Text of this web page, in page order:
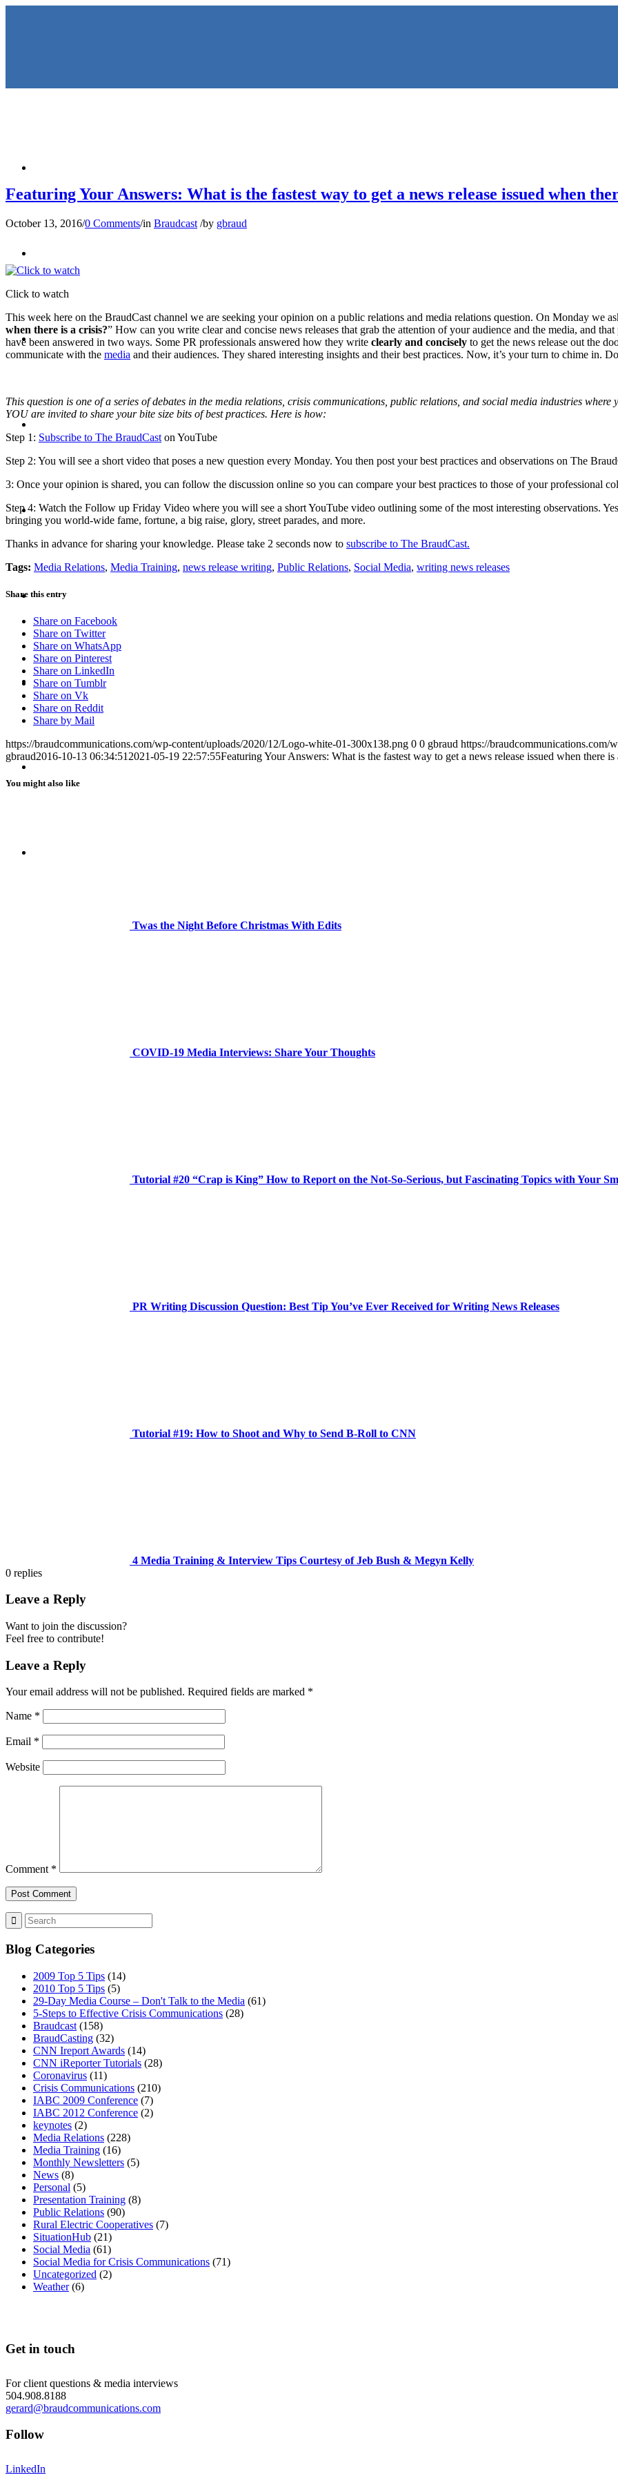
CRISIS COMMUNICATIONS
MEDIA TRAINING
CONTACT
ABOUT
BLOG
SEARCH
Featuring Your Answers: What is the fastest way to get a news release issued when
October 13, 2016/0 Comments/in Braudcast /by gbraud
Click to watch
This week here on the BraudCast channel we are seeking your opinion on a public relations and media relations question. On Monday we
when there is a crisis?” How can you write clear and concise news releases that grab the attention of your audience and the media, and
have been answered in two ways. Some PR professionals answered how they write clearly and concisely to get the news release out the
communicate with the media and their audiences. They shared interesting insights and their best practices. Now, it’s your turn to chime in.
This question is one of a series of debates in the media relations, crisis communications, public relations, and social media industries where
YOU are invited to share your bite size bits of best practices. Here is how:
Step 1: Subscribe to The BraudCast on YouTube
Step 2: You will see a short video that poses a new question every Monday. You then post your best practices and observations on The
3: Once your opinion is shared, you can follow the discussion online so you can compare your best practices to those of your professional
Step 4: Watch the Follow up Friday Video where you will see a short YouTube video outlining some of the most interesting observations.
bringing you world-wide fame, fortune, a big raise, glory, street parades, and more.
Thanks in advance for sharing your knowledge. Please take 2 seconds now to subscribe to The BraudCast.
Tags: Media Relations, Media Training, news release writing, Public Relations, Social Media, writing news releases
Share this entry
Share on Facebook
Share on Twitter
Share on WhatsApp
Share on Pinterest
Share on LinkedIn
Share on Tumblr
Share on Vk
Share on Reddit
Share by Mail
https://braudcommunications.com/wp-content/uploads/2020/12/Logo-white-01-300x138.png 0 0 gbraud https://braudcommunications.com/
gbraud2016-10-13 06:34:51 2021-05-19 22:57:55Featuring Your Answers: What is the fastest way to get a news release issued when there is
You might also like
Twas the Night Before Christmas With Edits
COVID-19 Media Interviews: Share Your Thoughts
Tutorial #20 “Crap is King” How to Report on the Not-So-Serious, but Fascinating Topics with Your
PR Writing Discussion Question: Best Tip You’ve Ever Received for Writing News Releases
Tutorial #19: How to Shoot and Why to Send B-Roll to CNN
4 Media Training & Interview Tips Courtesy of Jeb Bush & Megyn Kelly
0 replies
Leave a Reply
Want to join the discussion?
Feel free to contribute!
Leave a Reply
Your email address will not be published. Required fields are marked *
Name *
Email *
Website
Comment *
Blog Categories
2009 Top 5 Tips (14)
2010 Top 5 Tips (5)
29-Day Media Course – Don't Talk to the Media (61)
5-Steps to Effective Crisis Communications (28)
Braudcast (158)
BraudCasting (32)
CNN Ireport Awards (14)
CNN iReporter Tutorials (28)
Coronavirus (11)
Crisis Communications (210)
IABC 2009 Conference (7)
IABC 2012 Conference (2)
keynotes (2)
Media Relations (228)
Media Training (16)
Monthly Newsletters (5)
News (8)
Personal (5)
Presentation Training (8)
Public Relations (90)
Rural Electric Cooperatives (7)
SituationHub (21)
Social Media (61)
Social Media for Crisis Communications (71)
Uncategorized (2)
Weather(6)
Get in touch
For client questions & media interviews
504.908.8188
gerard@braudcommunications.com
Follow
LinkedIn